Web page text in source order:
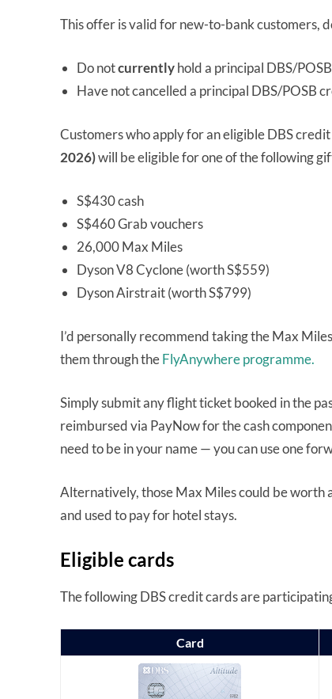
This offer is valid for new-to-bank customers,
Do notcurrentlyhold a principal DBS/
Have not cancelled a principal DBS/POSB
Customers who apply for an eligible DBS
2026)will be eligible for one of the following
S$430 cash
S$460 Grab vouchers
26,000 Max Miles
Dyson V8 Cyclone (worth S$559)
Dyson Airstrait (worth S$799)
I’d personally recommend taking the Max
them through theFlyAnywhere programme.
Simply submit any flight ticket booked in the
reimbursed via PayNow for the cash
need to be in your name — you can use one
Alternatively, those Max Miles could be worth
and used to pay for hotel stays.
Eligible cards
The following DBS credit cards are
Card